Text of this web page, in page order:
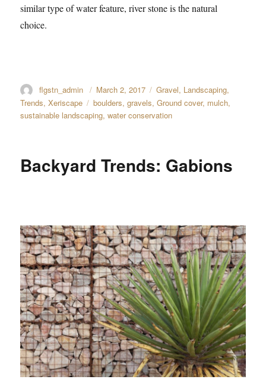
similar type of water feature, river stone is the natural
choice.
Author
flgstn_admin
Posted
on
March 2, 2017 Categories
Gravel, Landscaping,
Trends,Xeriscape Tags
boulders,gravels,Ground cover, mulch,
sustainable landscaping,water conservation
Backyard Trends: Gabions